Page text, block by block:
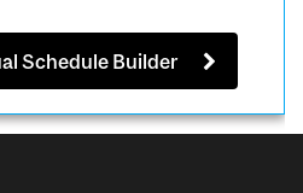
Schedule Builder